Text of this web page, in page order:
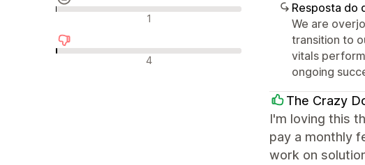
Avaliações neutras
1
Avaliações negativas
4
Resposta do
We are
transition to
vitals
ongoing
The Crazy
I'm loving this
pay a monthly
work on